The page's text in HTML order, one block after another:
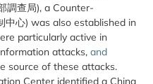
調查局), a Counter-
中心) was also established in
particularly active in
attacks, and
source of these attacks.
Center identified a China